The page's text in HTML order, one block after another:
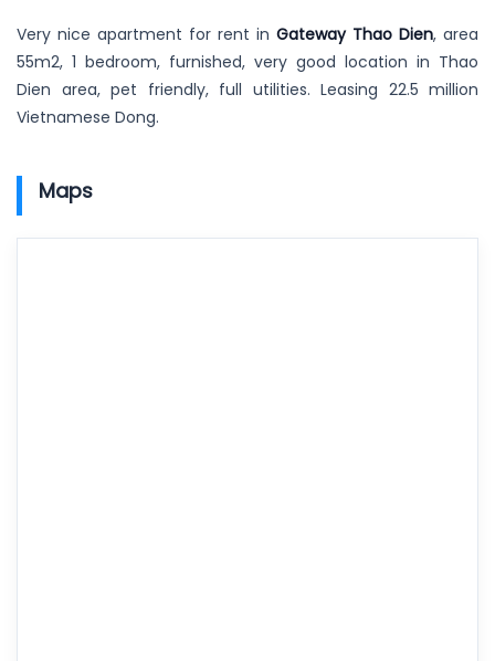
Very nice apartment for rent in Gateway Thao Dien, area
55m2, 1 bedroom, furnished, very good location in Thao
Dien area, pet friendly, full utilities. Leasing 22.5 million
Vietnamese Dong.
Maps